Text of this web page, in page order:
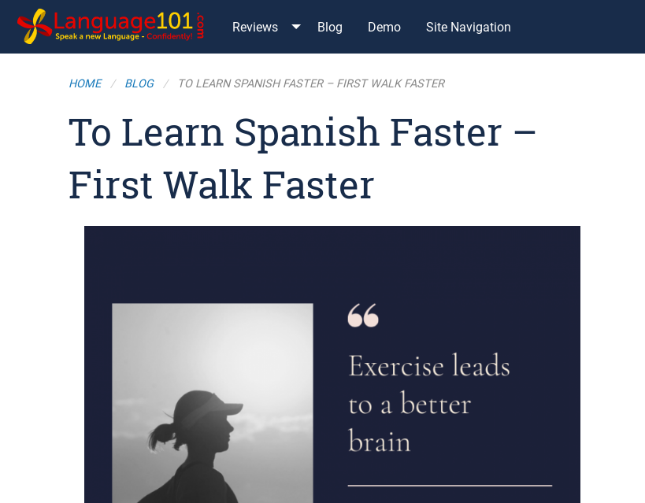
Reviews Blog Demo Site Navigation
HOME BLOG TO LEARN SPANISH FASTER – FIRST WALK FASTER
To Learn Spanish Faster –
First Walk Faster